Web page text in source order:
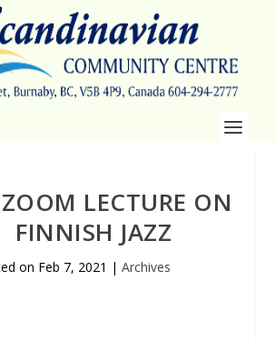
ZOOM LECTURE ON
FINNISH JAZZ
on Feb 7, 2021 | Archives